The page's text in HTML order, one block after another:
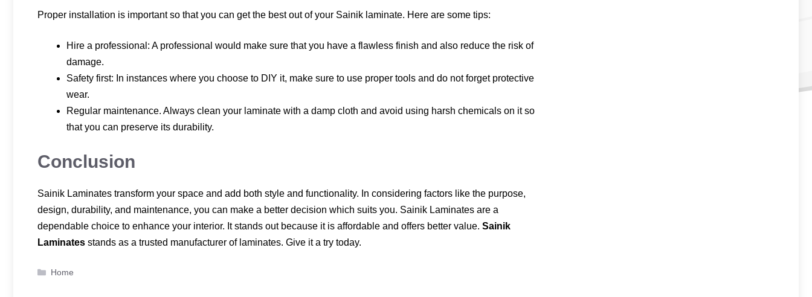
Proper installation is important so that you can get the best out of your Sainik laminate. Here are some tips:
Hire a professional: A professional would make sure that you have a flawless finish and also reduce the risk of
damage.
Safety first: In instances where you choose to DIY it, make sure to use proper tools and do not forget protective
wear.
Regular maintenance. Always clean your laminate with a damp cloth and avoid using harsh chemicals on it so
that you can preserve its durability.
Conclusion
Sainik Laminates transform your space and add both style and functionality. In considering factors like the purpose,
design, durability, and maintenance, you can make a better decision which suits you. Sainik Laminates are a
dependable choice to enhance your interior. It stands out because it is affordable and offers better value. Sainik
Laminates stands as a trusted manufacturer of laminates. Give it a try today.
Categories
Home